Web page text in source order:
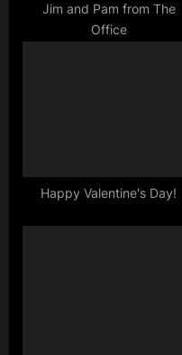
Jim and Pam from The
Office
Happy Valentine's Day!